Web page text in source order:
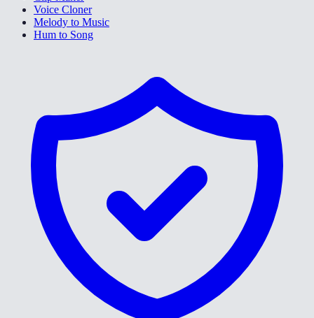
Voice Cloner
Melody to Music
Hum to Song